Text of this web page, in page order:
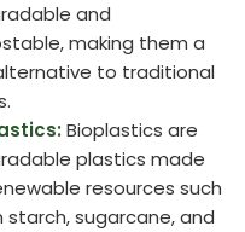
and
making them a
to traditional
Bioplastics are
plastics made
resources such
starch, sugarcane, and